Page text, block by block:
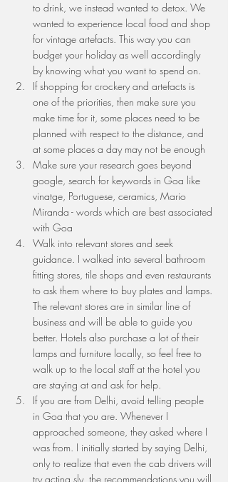
to drink, we instead wanted to detox. We
wanted to experience local food and shop
for vintage artefacts. This way you can
budget your holiday as well accordingly
by knowing what you want to spend on.
If shopping for crockery and artefacts is
one of the priorities, then make sure you
make time for it, some places need to be
planned with respect to the distance, and
at some places a day may not be enough
Make sure your research goes beyond
google, search for keywords in Goa like
vinatge, Portuguese, ceramics, Mario
Miranda - words which are best associated
with Goa
Walk into relevant stores and seek
guidance. I walked into several bathroom
fitting stores, tile shops and even restaurants
to ask them where to buy plates and lamps.
The relevant stores are in similar line of
business and will be able to guide you
better. Hotels also purchase a lot of their
lamps and furniture locally, so feel free to
walk up to the local staff at the hotel you
are staying at and ask for help.
If you are from Delhi, avoid telling people
in Goa that you are. Whenever I
approached someone, they asked where I
was from. I initially started by saying Delhi,
only to realize that even the cab drivers will
try acting sly, the recommendations you will